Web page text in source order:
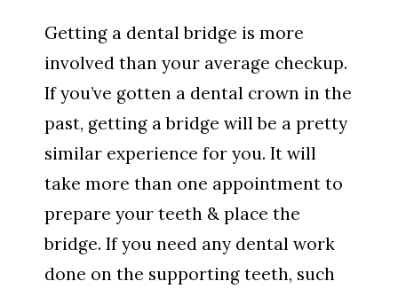
Getting a dental bridge is more
involved than your average checkup.
If you’ve gotten a dental crown in the
past, getting a bridge will be a pretty
similar experience for you. It will
take more than one appointment to
prepare your teeth & place the
bridge. If you need any dental work
done on the supporting teeth, such